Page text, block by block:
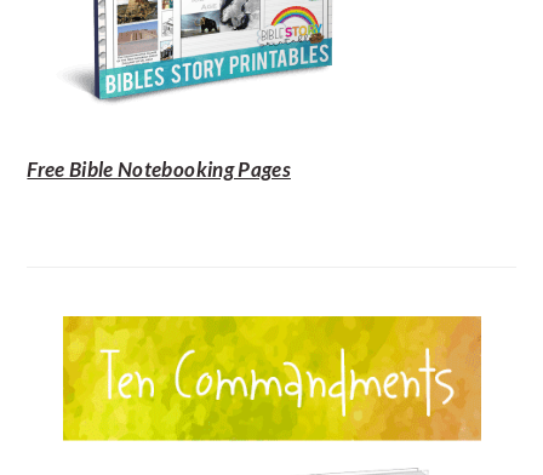
Free Bible Notebooking Pages